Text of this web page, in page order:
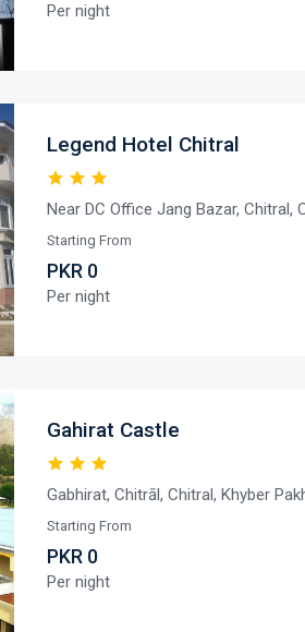
Per night
Legend Hotel Chitral
Near DC Office Jang Bazar, Chitral,
Starting From
PKR 0
Per night
Gahirat Castle
Gabhirat, Chitrāl, Chitral, Khyber
Starting From
PKR 0
Per night